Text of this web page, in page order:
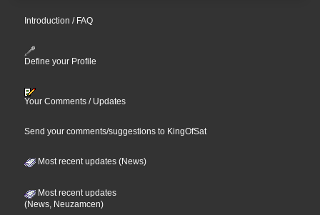
Introduction / FAQ
Define your Profile
Your Comments / Updates
Send your comments/suggestions to KingOfSat
Most recent updates (News)
Most recent updates
(News, Neuzamcen)